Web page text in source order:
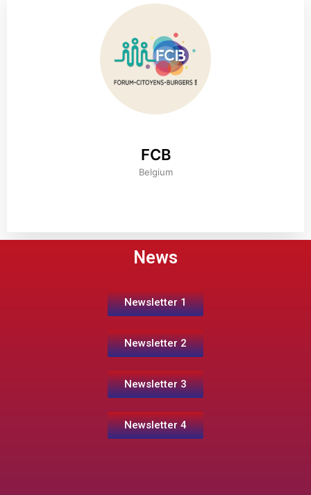
FCB
Belgium
News
Newsletter 1
Newsletter 2
Newsletter 3
Newsletter 4